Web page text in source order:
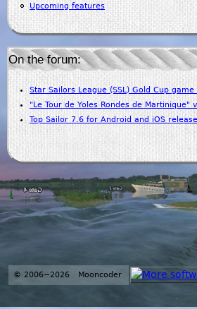
Upcoming features
On the forum:
Star Sailors League (SSL) Gold Cup
"Le Tour de Yoles Rondes de Martinique"
Top Sailor 7.6 for Android and iOS
© 2006−2026 Mooncoder